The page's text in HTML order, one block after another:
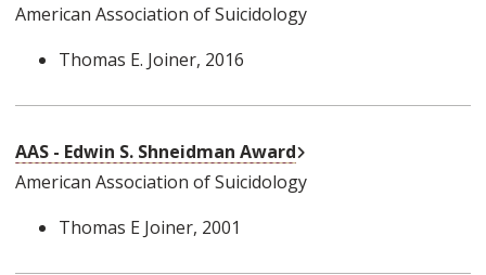
American Association of Suicidology
Thomas E. Joiner, 2016
AAS - Edwin S. Shneidman Award
American Association of Suicidology
Thomas E Joiner, 2001